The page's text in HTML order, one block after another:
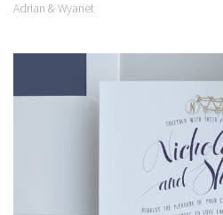
Adrian & Wyanet